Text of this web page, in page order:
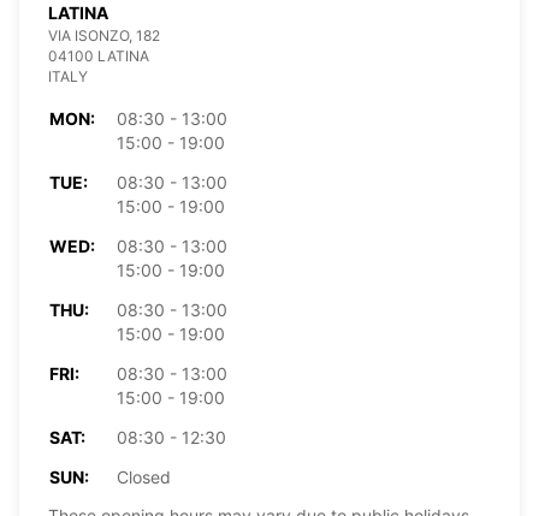
LATINA
VIA ISONZO, 182
04100 LATINA
ITALY
MON:
08:30 - 13:00
15:00 - 19:00
TUE:
08:30 - 13:00
15:00 - 19:00
WED:
08:30 - 13:00
15:00 - 19:00
THU:
08:30 - 13:00
15:00 - 19:00
FRI:
08:30 - 13:00
15:00 - 19:00
SAT:
08:30 - 12:30
SUN:
Closed